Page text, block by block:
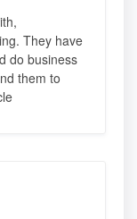
They have
do business
them to